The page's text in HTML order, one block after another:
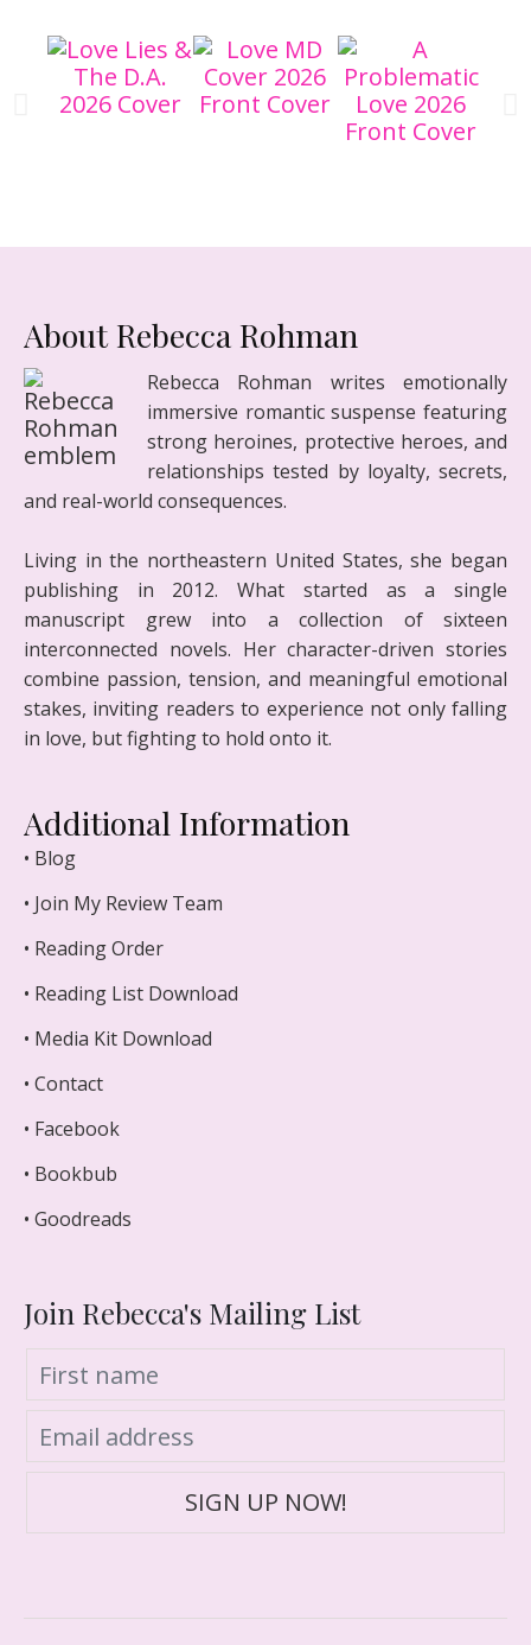
About Rebecca Rohman
Rebecca Rohman writes emotionally
immersive romantic suspense featuring
strong heroines, protective heroes, and
relationships tested by loyalty, secrets,
and real-world consequences.
Living in the northeastern United States, she began
publishing in 2012. What started as a single
manuscript grew into a collection of sixteen
interconnected novels. Her character-driven stories
combine passion, tension, and meaningful emotional
stakes, inviting readers to experience not only falling
in love, but fighting to hold onto it.
Additional Information
• Blog
• Join My Review Team
• Reading Order
• Reading List Download
• Media Kit Download
• Contact
• Facebook
• Bookbub
• Goodreads
Join Rebecca's Mailing List